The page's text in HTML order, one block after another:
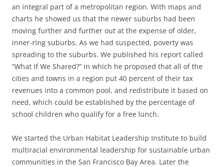
an integral part of a metropolitan region. With maps and
charts he showed us that the newer suburbs had been
moving further and further out at the expense of older,
inner-ring suburbs. As we had suspected, poverty was
spreading to the suburbs. We published his report called
“What If We Shared?” in which he proposed that all of the
cities and towns in a region put 40 percent of their tax
revenues into a common pool, and redistribute it based on
need, which could be established by the percentage of
school children who qualify for a free lunch.
We started the Urban Habitat Leadership Institute to build
multiracial environmental leadership for sustainable urban
communities in the San Francisco Bay Area. Later the